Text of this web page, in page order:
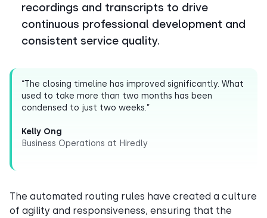
recordings and transcripts to drive
continuous professional development and
consistent service quality.
“The closing timeline has improved significantly. What
used to take more than two months has been
condensed to just two weeks.”
Kelly Ong
Business Operations at Hiredly
The automated routing rules have created a culture
of agility and responsiveness, ensuring that the